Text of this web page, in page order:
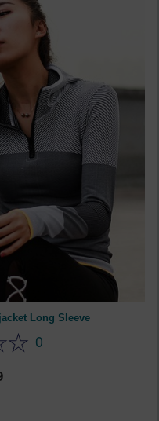
Long Sleeve
0